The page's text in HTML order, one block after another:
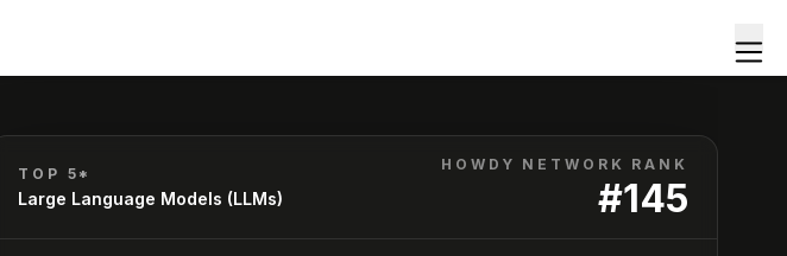
TOP 5*
Large Language Models (LLMs)
HOWDY NETWORK RANK
#145